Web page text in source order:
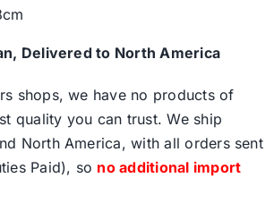
Delivered to North America
shops, we have no products of
quality you can trust. We ship
North America, with all orders sent
Paid), so no additional import